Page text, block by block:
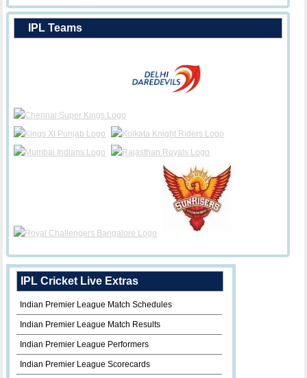
IPL Teams
IPL Cricket Live Extras
Indian Premier League Match Schedules
Indian Premier League Match Results
Indian Premier League Performers
Indian Premier League Scorecards